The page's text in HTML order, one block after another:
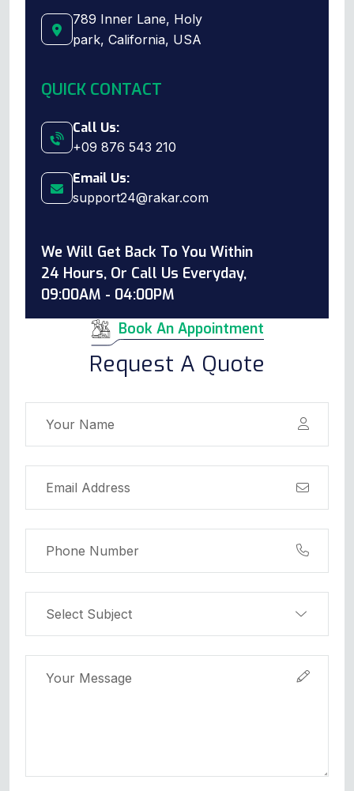
789 Inner Lane, Holy
park, California, USA
QUICK CONTACT
Call Us:
+09 876 543 210
Email Us:
support24@rakar.com
We Will Get Back To You Within
24 Hours, Or Call Us Everyday,
09:00AM - 04:00PM
Book An Appointment
Request A Quote